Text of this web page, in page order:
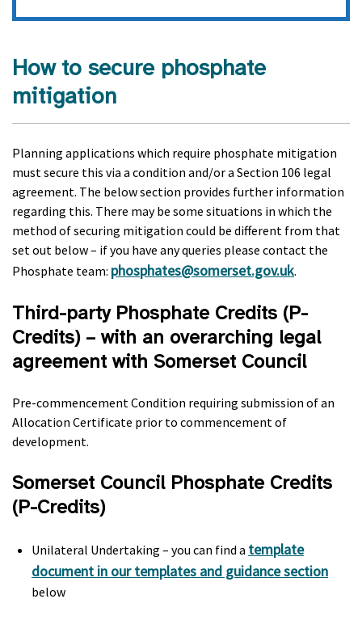
How to secure phosphate
mitigation
Planning applications which require phosphate mitigation
must secure this via a condition and/or a Section 106 legal
agreement. The below section provides further information
regarding this. There may be some situations in which the
method of securing mitigation could be different from that
set out below – if you have any queries please contact the
Phosphate team: phosphates@somerset.gov.uk.
Third-party Phosphate Credits (P-
Credits) – with an overarching legal
agreement with Somerset Council
Pre-commencement Condition requiring submission of an
Allocation Certificate prior to commencement of
development.
Somerset Council Phosphate Credits
(P-Credits)
Unilateral Undertaking – you can find a template
document in our templates and guidance section
below